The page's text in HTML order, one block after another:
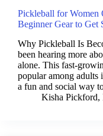
Pickleball for Women
Beginner Gear to Get
Why Pickleball Is
been hearing more
alone. This fast-
popular among
a fun and social way
Kisha Pickford,